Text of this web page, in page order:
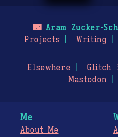
🌃Aram Zucker-
Projects
Writing
Elsewhere Glitch
Mastodon
Me
About Me